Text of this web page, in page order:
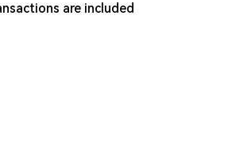
are included